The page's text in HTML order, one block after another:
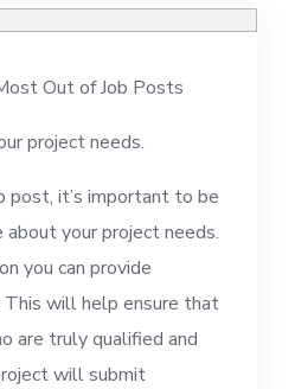
Out of Job Posts
project needs.
post, it’s important to be
about your project needs.
you can provide
will help ensure that
are truly qualified and
will submit